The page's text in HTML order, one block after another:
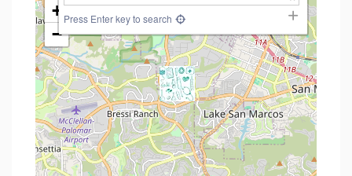
+
−
Press Enter key to search